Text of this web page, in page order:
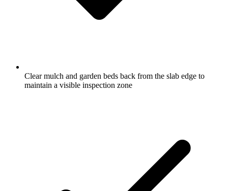
Clear mulch and garden beds back from the slab edge to
maintain a visible inspection zone